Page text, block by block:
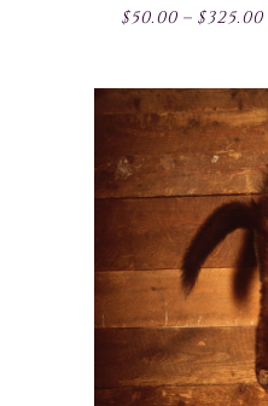
$50.00 – $325.00